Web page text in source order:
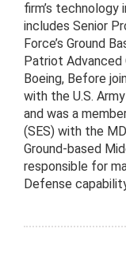
firm’s technology
includes Senior
Force’s Ground
Patriot Advanced
Boeing, Before
with the U.S.
and was a
(SES) with the
Ground-based
responsible for
Defense